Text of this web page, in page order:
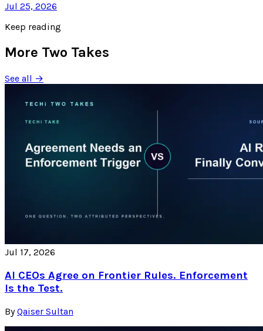
Jul 25, 2026
Keep reading
More Two Takes
See all →
Jul 17, 2026
AI CEOs Agree on Frontier Rules. Enforcement
Is the Test.
By Qaiser Sultan